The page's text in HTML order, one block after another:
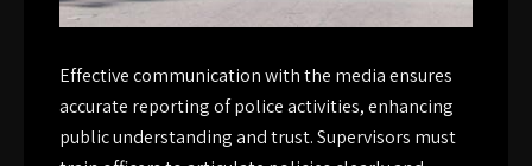
Effective communication with the media ensures
accurate reporting of police activities, enhancing
public understanding and trust. Supervisors must